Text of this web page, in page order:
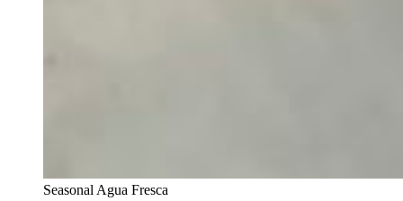
Seasonal Agua Fresca